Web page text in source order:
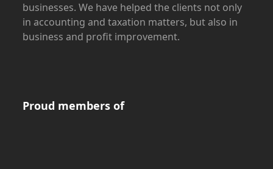
businesses. We have helped the clients not only
in accounting and taxation matters, but also in
business and profit improvement.
Proud members of